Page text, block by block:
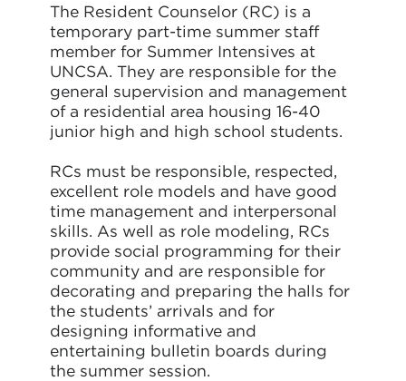
The Resident Counselor (RC) is a
temporary part-time summer staff
member for Summer Intensives at
UNCSA. They are responsible for the
general supervision and management
of a residential area housing 16-40
junior high and high school students.
RCs must be responsible, respected,
excellent role models and have good
time management and interpersonal
skills. As well as role modeling, RCs
provide social programming for their
community and are responsible for
decorating and preparing the halls for
the students’ arrivals and for
designing informative and
entertaining bulletin boards during
the summer session.